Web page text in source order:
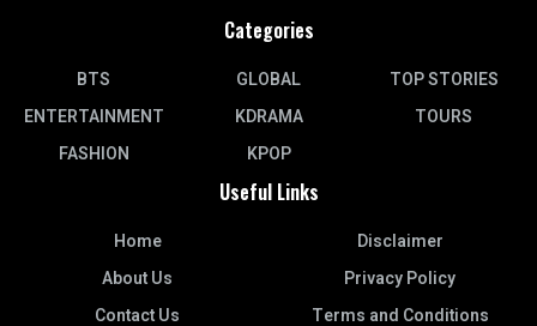
Categories
BTS
ENTERTAINMENT
FASHION
GLOBAL
KDRAMA
KPOP
TOP STORIES
TOURS
Useful Links
Home
About Us
Contact Us
Disclaimer
Privacy Policy
Terms and Conditions